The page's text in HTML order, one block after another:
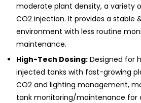
moderate plant density, a variety
CO2 injection. It provides a stable
environment with less routine
maintenance.
High-Tech Dosing:Designed for
injected tanks with fast-growing
CO2 and lighting management,
tank monitoring/maintenance for